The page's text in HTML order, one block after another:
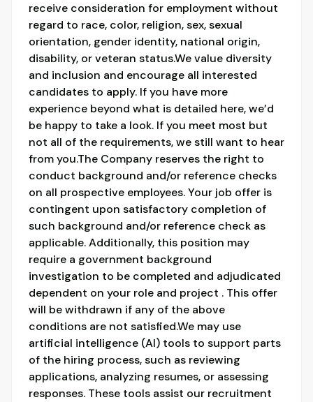
receive consideration for employment without
regard to race, color, religion, sex, sexual
orientation, gender identity, national origin,
disability, or veteran status.We value diversity
and inclusion and encourage all interested
candidates to apply. If you have more
experience beyond what is detailed here, we’d
be happy to take a look. If you meet most but
not all of the requirements, we still want to hear
from you.The Company reserves the right to
conduct background and/or reference checks
on all prospective employees. Your job offer is
contingent upon satisfactory completion of
such background and/or reference check as
applicable. Additionally, this position may
require a government background
investigation to be completed and adjudicated
dependent on your role and project . This offer
will be withdrawn if any of the above
conditions are not satisfied.We may use
artificial intelligence (AI) tools to support parts
of the hiring process, such as reviewing
applications, analyzing resumes, or assessing
responses. These tools assist our recruitment